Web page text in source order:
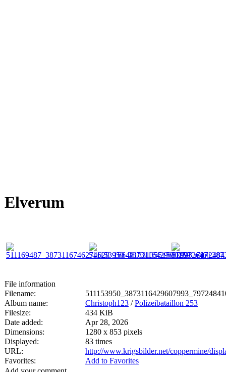
Elverum
File information
Filename:
Album name:
Christoph123 /Polizeibataillon 253
Filesize:
434 KiB
Date added:
Apr 28, 2026
Dimensions:
1280 x 853 pixels
Displayed:
83 times
URL:
http://www.krigsbilder.net/coppermine/
Favorites:
Add to Favorites